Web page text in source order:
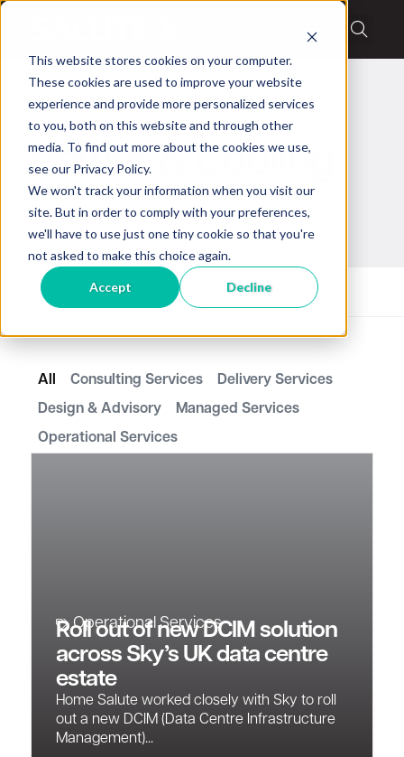
This website stores cookies on your computer.
These cookies are used to improve your website
experience and provide more personalized services
to you, both on this website and through other
media. To find out more about the cookies we use,
see our Privacy Policy.
We won't track your information when you visit our
site. But in order to comply with your preferences,
we'll have to use just one tiny cookie so that you're
not asked to make this choice again.
Accept Decline
Power & Cooling
Resources
Power & Cooling
Page 2
Consulting Services
Delivery Services
Design & Advisory
Managed Services
Operational Services
All
Operational Services
Roll out of new DCIM solution
across Sky’s UK data centre
estate
Home Salute worked closely with Sky to roll
out a new DCIM (Data Centre Infrastructure
Management)...